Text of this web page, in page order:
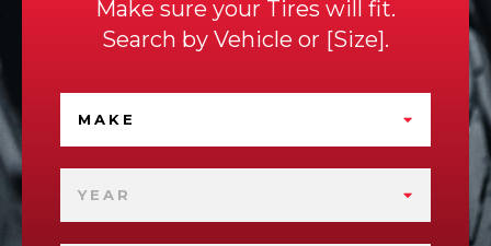
Make sure your Tires will fit.
Search by Vehicle or Size .
MAKE
YEAR